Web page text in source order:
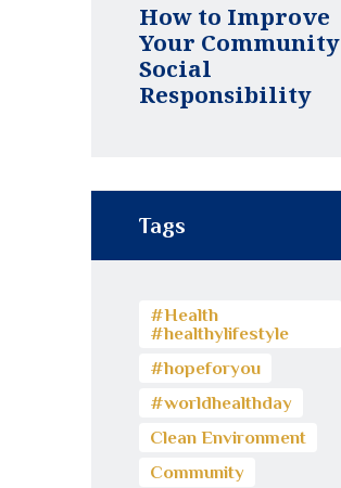
How to Improve
Your Community
Social
Responsibility
Tags
#Health
#healthylifestyle
#hopeforyou
#worldhealthday
Clean Environment
Community